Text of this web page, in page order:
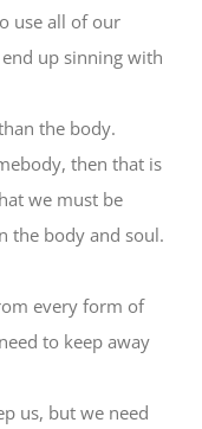
use all of our
up sinning with
the body.
then that is
we must be
the body and soul.
every form of
to keep away
us, but we need